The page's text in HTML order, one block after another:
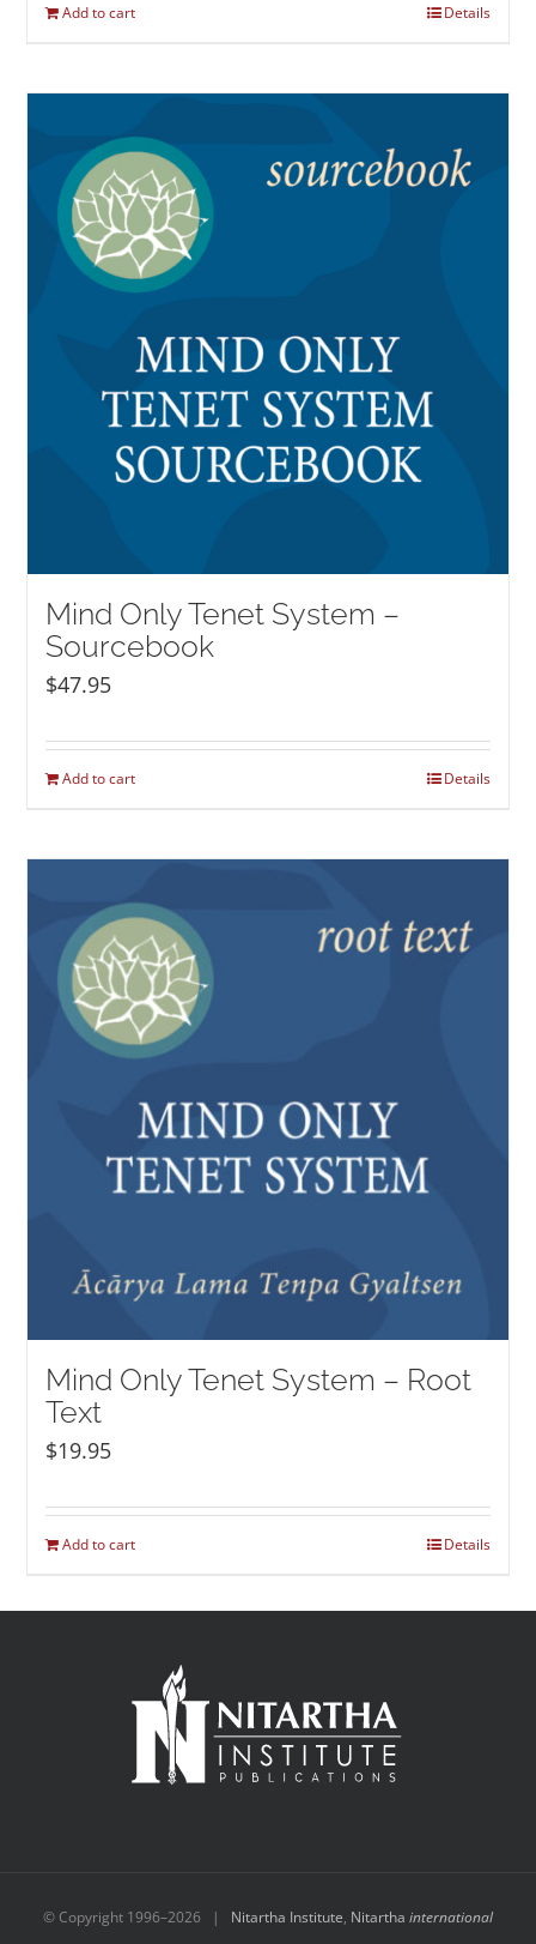
Add to cart Details
Mind Only Tenet System –
Sourcebook
$47.95
Add to cart Details
Mind Only Tenet System – Root
Text
$19.95
Add to cart Details
© Copyright 1996–2026 | Nitartha Institute, Nitartha international